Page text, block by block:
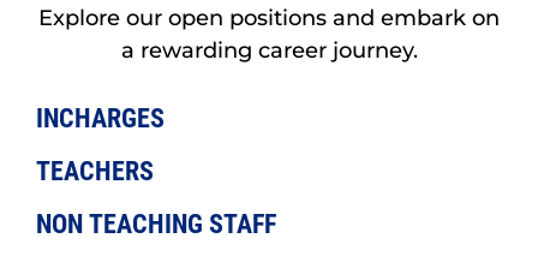
Explore our open positions and embark on
a rewarding career journey.
INCHARGES
TEACHERS
NON TEACHING STAFF